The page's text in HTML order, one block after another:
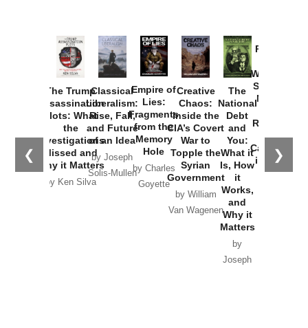
❮ ❯
The Trump
Assassination
Plots: What
the
Investigations
Missed and
Why it Matters
by Ken Silva
Classical
Liberalism:
Rise, Fall,
and Future
of an Idea
by Joseph
Solis-Mullen
Empire of
Lies:
Fragments
from the
Memory
Hole
by Charles
Goyette
Creative
Chaos:
Inside the
CIA’s Covert
War to
Topple the
Syrian
Government
by William
Van Wagenen
The
National
Debt
and
You:
What it
Is, How
it
Works,
and
Why it
Matters
by
Joseph
Provoked:
Washington
Started the
New Cold
Russia and
the
Catastrophe
in Ukraine